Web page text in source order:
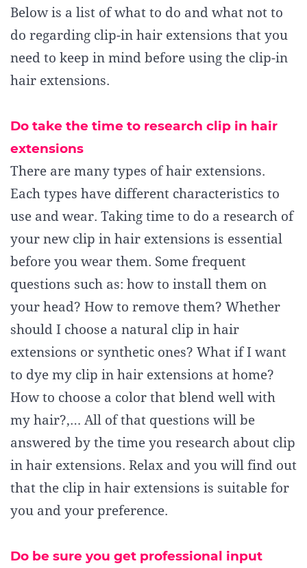
Below is a list of what to do and what not to
do regarding clip-in hair extensions that you
need to keep in mind before using the clip-in
hair extensions.
Do take the time to research clip in hair
extensions
There are many types of hair extensions.
Each types have different characteristics to
use and wear. Taking time to do a research of
your new clip in hair extensions is essential
before you wear them. Some frequent
questions such as: how to install them on
your head? How to remove them? Whether
should I choose a natural clip in hair
extensions or synthetic ones? What if I want
to dye my clip in hair extensions at home?
How to choose a color that blend well with
my hair?,… All of that questions will be
answered by the time you research about clip
in hair extensions. Relax and you will find out
that the clip in hair extensions is suitable for
you and your preference.
Do be sure you get professional input